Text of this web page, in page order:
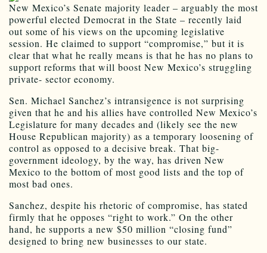
New Mexico’s Senate majority leader – arguably the most
powerful elected Democrat in the State – recently laid
out some of his views on the upcoming legislative
session. He claimed to support “compromise,” but it is
clear that what he really means is that he has no plans to
support reforms that will boost New Mexico’s struggling
private- sector economy.
Sen. Michael Sanchez’s intransigence is not surprising
given that he and his allies have controlled New Mexico’s
Legislature for many decades and (likely see the new
House Republican majority) as a temporary loosening of
control as opposed to a decisive break. That big-
government ideology, by the way, has driven New
Mexico to the bottom of most good lists and the top of
most bad ones.
Sanchez, despite his rhetoric of compromise, has stated
firmly that he opposes “right to work.” On the other
hand, he supports a new $50 million “closing fund”
designed to bring new businesses to our state.